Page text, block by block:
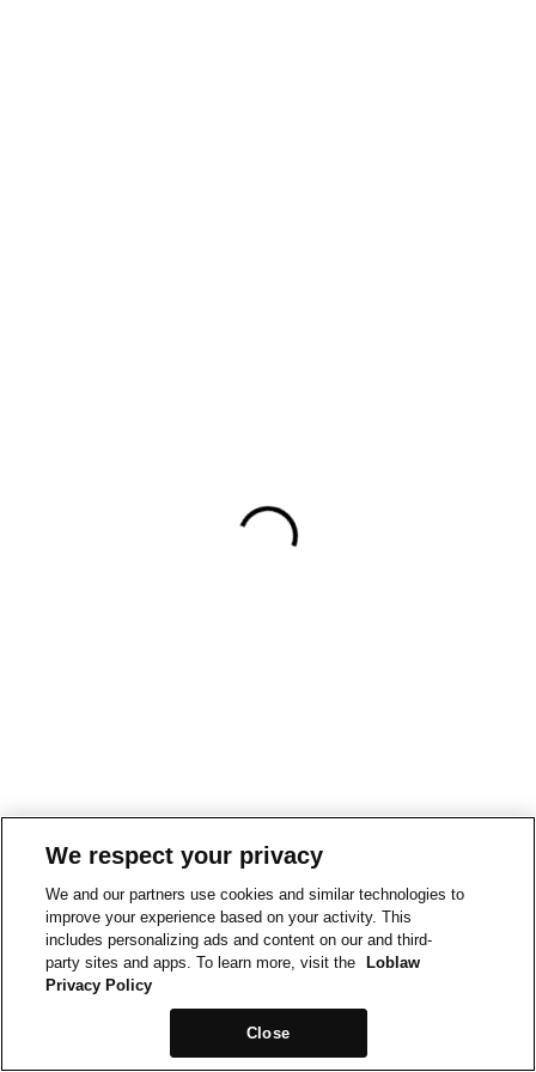
We respect your privacy
We and our partners use cookies and similar technologies to
improve your experience based on your activity. This
includes personalizing ads and content on our and third-
party sites and apps. To learn more, visit the
Loblaw
Privacy Policy
Close